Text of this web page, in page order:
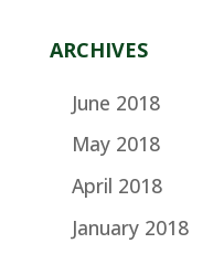
ARCHIVES
June 2018
May 2018
April 2018
January 2018